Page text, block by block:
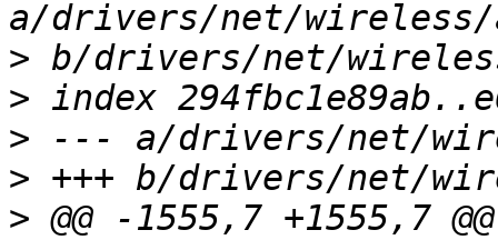
>
>
>
>
> @@ -1555,7 +1555,7 @@